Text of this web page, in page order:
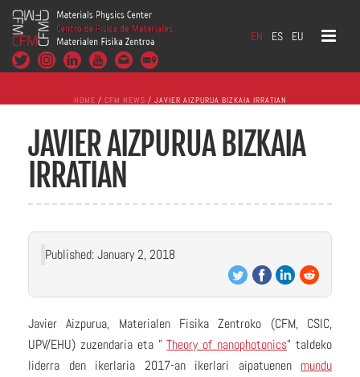
EN ES EU
HOME / CFM NEWS / JAVIER AIZPURUA BIZKAIA IRRATIAN
JAVIER AIZPURUA BIZKAIA
IRRATIAN
Published: January 2, 2018
Javier Aizpurua, Materialen Fisika Zentroko (CFM, CSIC,
UPV/EHU) zuzendaria eta ”Theory of nanophotonics” taldeko
liderra den ikerlaria 2017-an ikerlari aipatuenen mundu